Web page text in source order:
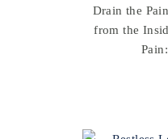
Drain the
from the